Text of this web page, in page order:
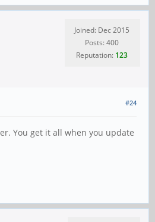
Joined: Dec 2015
Posts: 400
Reputation: 123
#24
You get it all when you update